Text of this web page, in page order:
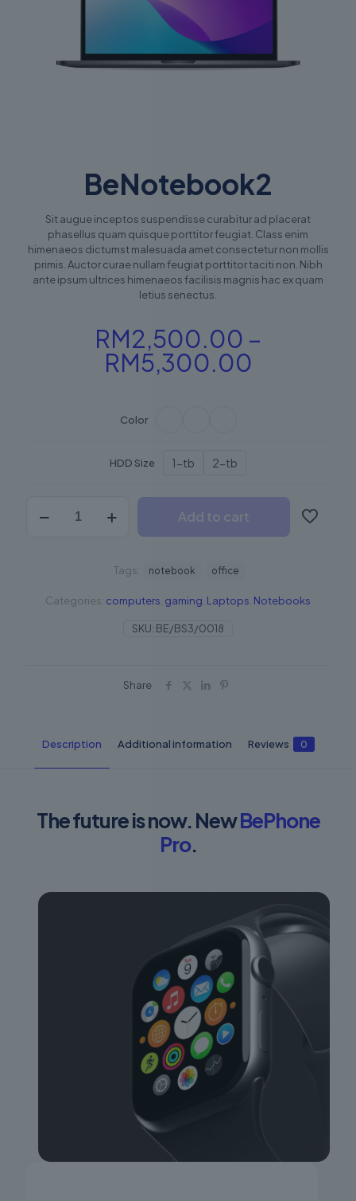
BeNotebook2
Sit augue inceptos suspendisse curabitur ad placerat
phasellus quam quisque porttitor feugiat. Class enim
himenaeos dictumst malesuada amet consectetur non mollis
primis. Auctor curae nullam feugiat porttitor taciti non. Nibh
ante ipsum ultrices himenaeos facilisis magnis hac ex quam
letius senectus.
RM2,500.00 –
RM5,300.00
Color
HDD Size 1-tb 2-tb
quantity
Add to cart
SKU: BE/BS3/0018
Categories: computers gaming Laptops Notebooks
Tags: notebook office
Share
Description Additional information Reviews 0
The future is now. NewBePhone
Pro.